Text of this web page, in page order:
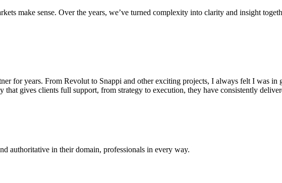
make sense. Over the years, we’ve turned complexity into clarity and insight
for years. From Revolut to Snappi and other exciting projects, I always felt I was
that gives clients full support, from strategy to execution, they have consistently
authoritative in their domain, professionals in every way.